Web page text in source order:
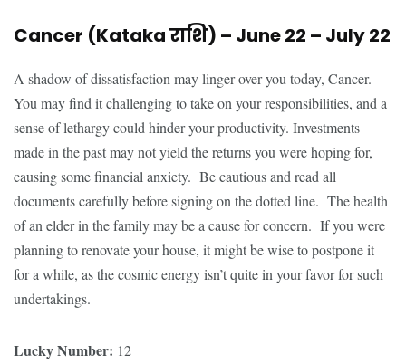
Cancer (Katakaराशि) – June 22 – July 22
A shadow of dissatisfaction may linger over you today, Cancer.
You may find it challenging to take on your responsibilities, and a
sense of lethargy could hinder your productivity. Investments
made in the past may not yield the returns you were hoping for,
causing some financial anxiety. Be cautious and read all
documents carefully before signing on the dotted line. The health
of an elder in the family may be a cause for concern. If you were
planning to renovate your house, it might be wise to postpone it
for a while, as the cosmic energy isn’t quite in your favor for such
undertakings.
Lucky Number: 12